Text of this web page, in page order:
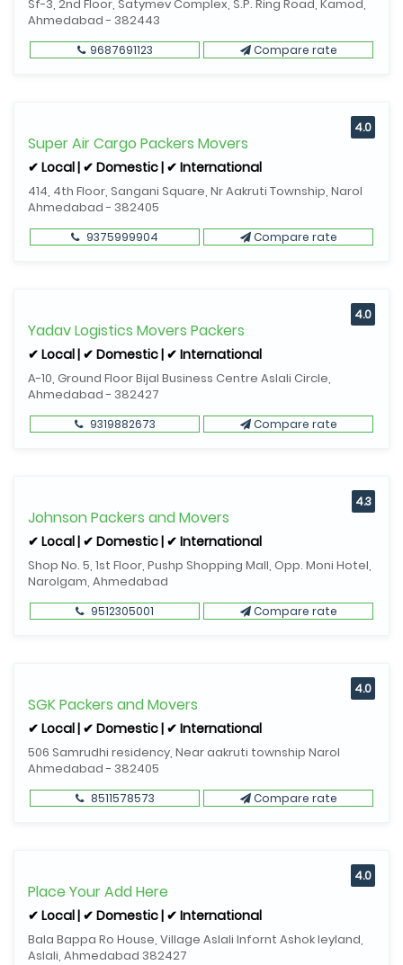
Sf-3, 2nd Floor, Satymev Complex, S.P. Ring Road, Kamod,
Ahmedabad - 382443
9687691123 Compare rate
Super Air Cargo Packers Movers
✔ Local | ✔ Domestic | ✔ International
414, 4th Floor, Sangani Square, Nr Aakruti Township, Narol
Ahmedabad - 382405
4.0
9375999904 Compare rate
Yadav Logistics Movers Packers
✔ Local | ✔ Domestic | ✔ International
A-10, Ground Floor Bijal Business Centre Aslali Circle,
Ahmedabad - 382427
4.0
9319882673 Compare rate
Johnson Packers and Movers
✔ Local | ✔ Domestic | ✔ International
Shop No. 5, 1st Floor, Pushp Shopping Mall, Opp. Moni Hotel,
Narolgam, Ahmedabad
4.3
9512305001 Compare rate
SGK Packers and Movers
✔ Local | ✔ Domestic | ✔ International
506 Samrudhi residency, Near aakruti township Narol
Ahmedabad - 382405
4.0
8511578573 Compare rate
Place Your Add Here
✔ Local | ✔ Domestic | ✔ International
Bala Bappa Ro House, Village Aslali Infornt Ashok leyland,
Aslali, Ahmedabad 382427
4.0